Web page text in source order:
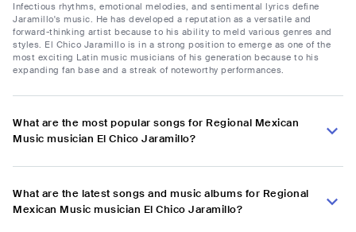
Infectious rhythms, emotional melodies, and sentimental lyrics define
Jaramillo's music. He has developed a reputation as a versatile and
forward-thinking artist because to his ability to meld various genres and
styles. El Chico Jaramillo is in a strong position to emerge as one of the
most exciting Latin music musicians of his generation because to his
expanding fan base and a streak of noteworthy performances.
What are the most popular songs for Regional Mexican
Music musician El Chico Jaramillo?
What are the latest songs and music albums for Regional
Mexican Music musician El Chico Jaramillo?